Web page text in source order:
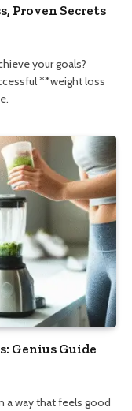
Proven Secrets
your goals?
**weight loss
Genius Guide
a way that feels good